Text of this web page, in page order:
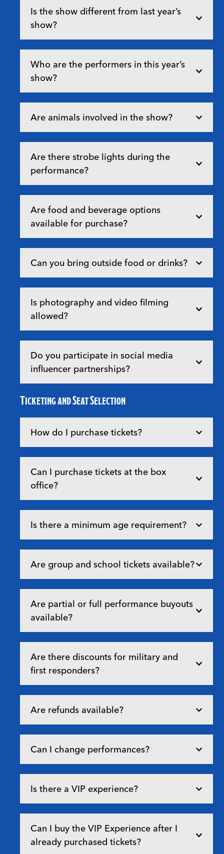
Is the show different from last year’s
show?
Who are the performers in this year’s
show?
Are animals involved in the show?
Are there strobe lights during the
performance?
Are food and beverage options
available for purchase?
Can you bring outside food or drinks?
Is photography and video filming
allowed?
Do you participate in social media
influencer partnerships?
Ticketing and Seat Selection
How do I purchase tickets?
Can I purchase tickets at the box
office?
Is there a minimum age requirement?
Are group and school tickets available?
Are partial or full performance buyouts
available?
Are there discounts for military and
first responders?
Are refunds available?
Can I change performances?
Is there a VIP experience?
Can I buy the VIP Experience after I
already purchased tickets?